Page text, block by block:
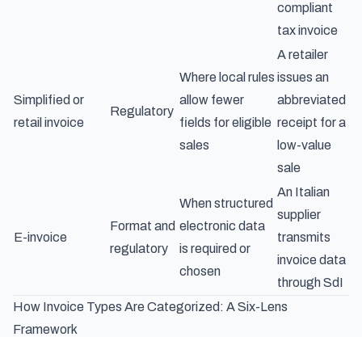
compliant
tax invoice
Simplified or
retail invoice
Regulatory
Where local rules
allow fewer
fields for eligible
sales
A retailer
issues an
abbreviated
receipt for a
low-value
sale
E-invoice
Format and
regulatory
When structured
electronic data
is required or
chosen
An Italian
supplier
transmits
invoice data
through SdI
How Invoice Types Are Categorized: A Six-Lens
Framework